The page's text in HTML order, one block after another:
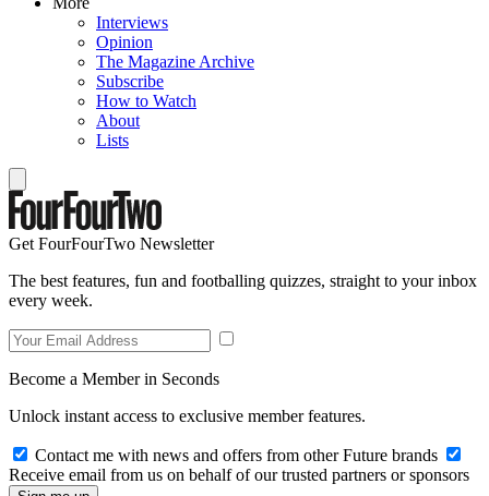
Interviews
Opinion
The Magazine Archive
Subscribe
How to Watch
About
Lists
Get FourFourTwo Newsletter
The best features, fun and footballing quizzes, straight to your inbox
every week.
Become a Member in Seconds
Unlock instant access to exclusive member features.
Contact me with news and offers from other Future brands
Receive email from us on behalf of our trusted partners or sponsors